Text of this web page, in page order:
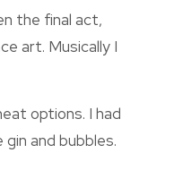
the final act,
art. Musically I
options. I had
and bubbles.